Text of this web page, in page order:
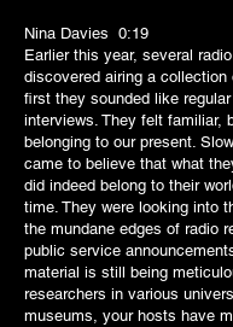
Nina Davies 0:19
Earlier this year, several
discovered airing a
first they sounded like
interviews. They felt familiar,
belonging to our present.
came to believe that what
did indeed belong to their
time. They were looking into
the mundane edges of radio
public service
material is still being
researchers in various
museums, your hosts have